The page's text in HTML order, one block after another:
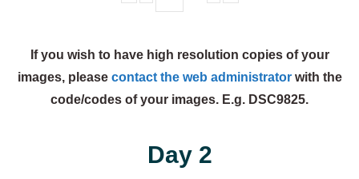
If you wish to have high resolution copies of your
images, please contact the web administratorwith the
code/codes of your images. E.g. DSC9825.
Day 2